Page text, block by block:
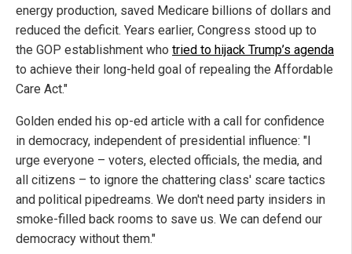
energy production, saved Medicare billions of dollars and
reduced the deficit. Years earlier, Congress stood up to
the GOP establishment who tried to hijack Trump’s agenda
to achieve their long-held goal of repealing the Affordable
Care Act."
Golden ended his op-ed article with a call for confidence
in democracy, independent of presidential influence: "I
urge everyone – voters, elected officials, the media, and
all citizens – to ignore the chattering class' scare tactics
and political pipedreams. We don't need party insiders in
smoke-filled back rooms to save us. We can defend our
democracy without them."